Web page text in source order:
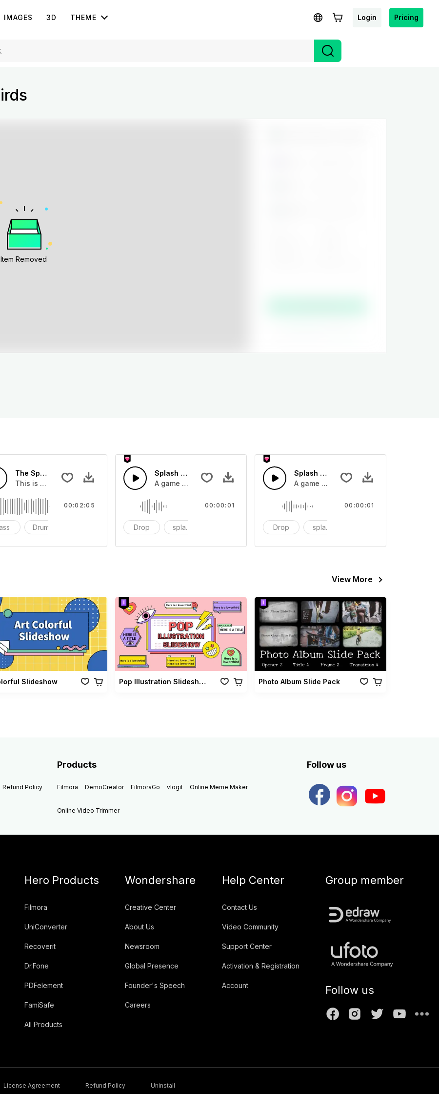
IMAGES 3D THEME Login Pricing
Item Removed
can add to your video
The Sport Show Time
This is a music of about The Sport Show Time
Drums
00:02:05
Splash Sound 04 - SFX
A game or cartoon sound effect
Drop splash
00:00:01
Splash Sound 07 - SFX
A game or cartoon sound effect
Drop splash
00:00:01
View More
Slideshow Pop Illustration Slideshow Vol 02 Photo Album Slide Pack
Refund Policy
Products
Filmora DemoCreator FilmoraGo vlogit Online Meme Maker
Online Video Trimmer
Follow us
Hero Products
Filmora
UniConverter
Recoverit
Dr.Fone
PDFelement
FamiSafe
All Products
Wondershare
Creative Center
About Us
Newsroom
Global Presence
Founder's Speech
Careers
Help Center
Contact Us
Video Community
Support Center
Activation & Registration
Account
Group member
Follow us
License Agreement Refund Policy Uninstall